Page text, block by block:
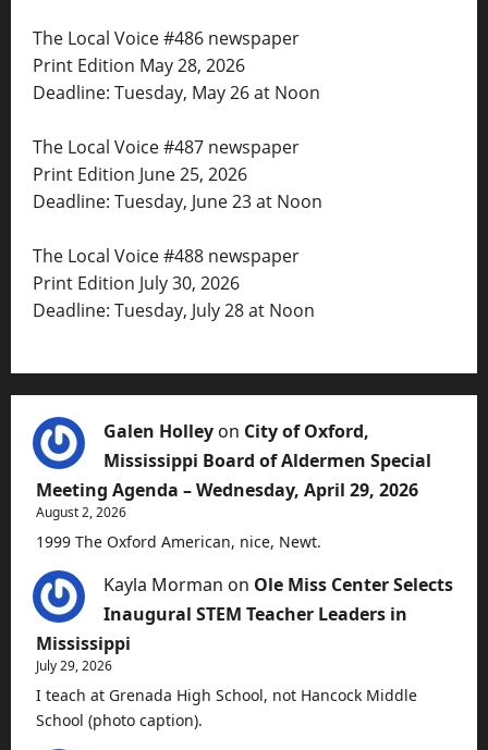
The Local Voice #486 newspaper
Print Edition May 28, 2026
Deadline: Tuesday, May 26 at Noon
The Local Voice #487 newspaper
Print Edition June 25, 2026
Deadline: Tuesday, June 23 at Noon
The Local Voice #488 newspaper
Print Edition July 30, 2026
Deadline: Tuesday, July 28 at Noon
Galen Holley on City of Oxford,
Mississippi Board of Aldermen Special
Meeting Agenda – Wednesday, April 29, 2026
August 2, 2026
1999 The Oxford American, nice, Newt.
Kayla Morman on Ole Miss Center Selects
Inaugural STEM Teacher Leaders in
Mississippi
July 29, 2026
I teach at Grenada High School, not Hancock Middle
School (photo caption).